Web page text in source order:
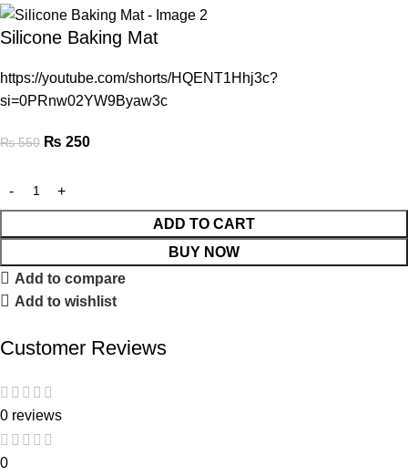
Silicone Baking Mat
https://youtube.com/shorts/HQENT1Hhj3c?
si=0PRnw02YW9Byaw3c
₨550 ₨ 250
ADD TO CART
BUY NOW
Add to compare
Add to wishlist
Customer Reviews
0 reviews
0